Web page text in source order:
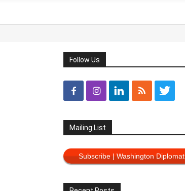
Follow Us
Mailing List
Subscribe | Washington Diplomat